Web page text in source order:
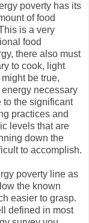
poverty has its
of food
is a very
food
there also must
to cook, light
be true,
necessary
to the significant
practices and
levels that are
down the
to accomplish.
poverty line as
the known
easier to grasp.
defined in most